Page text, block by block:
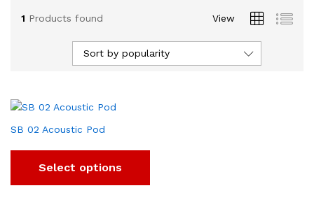
1 Products found View
Sort by popularity
SB 02 Acoustic Pod
Select options